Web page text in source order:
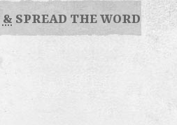
& SPREAD THE WORD